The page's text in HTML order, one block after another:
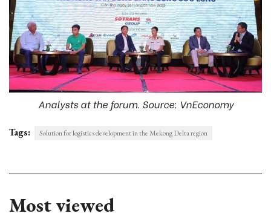
Analysts at the forum. Source: VnEconomy
Tags: Solution for logistics development in the Mekong Delta region
Most viewed